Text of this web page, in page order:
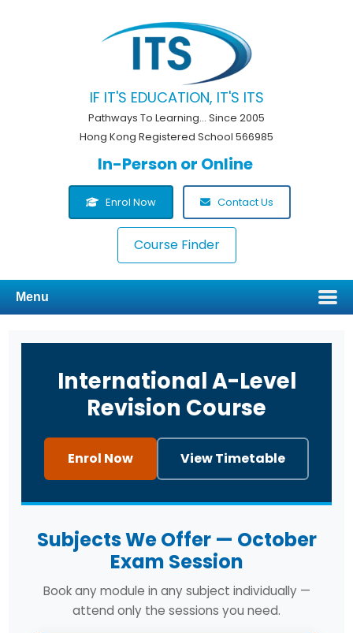
IF IT'S EDUCATION, IT'S ITS
Pathways To Learning... Since 2005
Hong Kong Registered School 566985
In-Person or Online
Enrol Now Contact Us
Course Finder
Menu
International A-Level
Revision Course
Enrol Now View Timetable
Subjects We Offer — October
Exam Session
Book any module in any subject individually —
attend only the sessions you need.